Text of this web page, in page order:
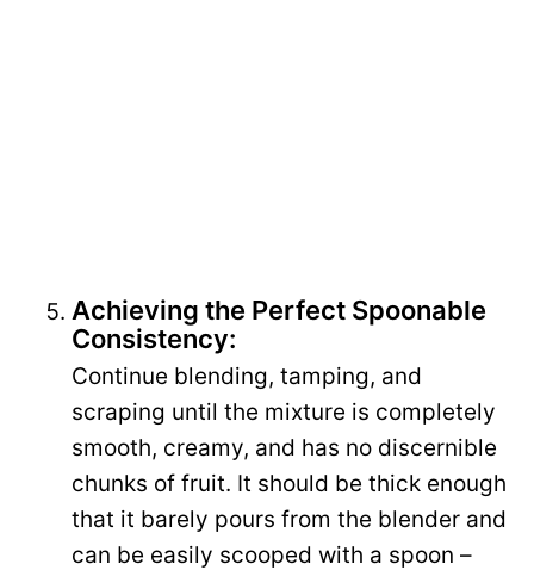
Achieving the Perfect Spoonable
Consistency:
Continue blending, tamping, and
scraping until the mixture is completely
smooth, creamy, and has no discernible
chunks of fruit. It should be thick enough
that it barely pours from the blender and
can be easily scooped with a spoon –